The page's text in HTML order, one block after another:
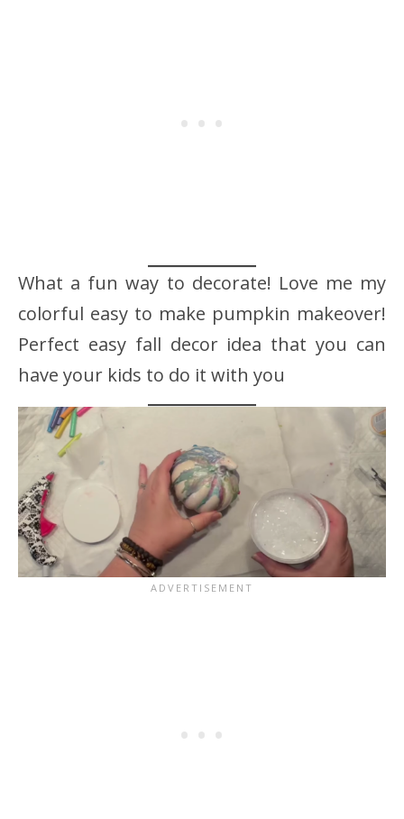
What a fun way to decorate! Love me my
colorful easy to make pumpkin makeover!
Perfect easy fall decor idea that you can
have your kids to do it with you